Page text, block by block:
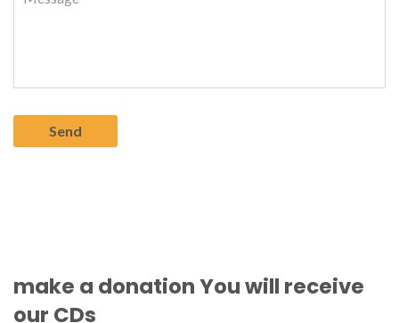
make a donation You will receive
our CDs